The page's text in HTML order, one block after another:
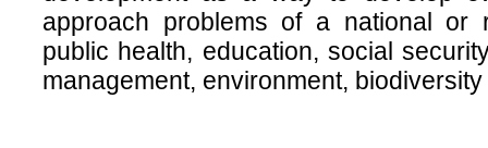
approach problems of a national or
public health, education, social
management, environment,